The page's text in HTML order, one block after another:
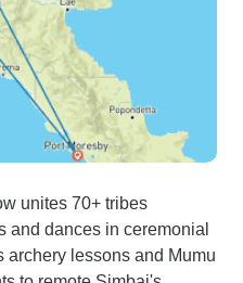
unites 70+ tribes
and dances in ceremonial
lessons and Mumu